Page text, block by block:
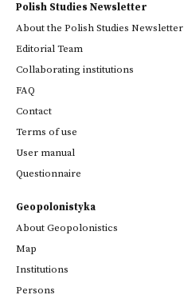
Polish Studies Newsletter
About the Polish Studies Newsletter
Editorial Team
Collaborating institutions
FAQ
Contact
Terms of use
User manual
Questionnaire
Geopolonistyka
About Geopolonistics
Map
Institutions
Persons